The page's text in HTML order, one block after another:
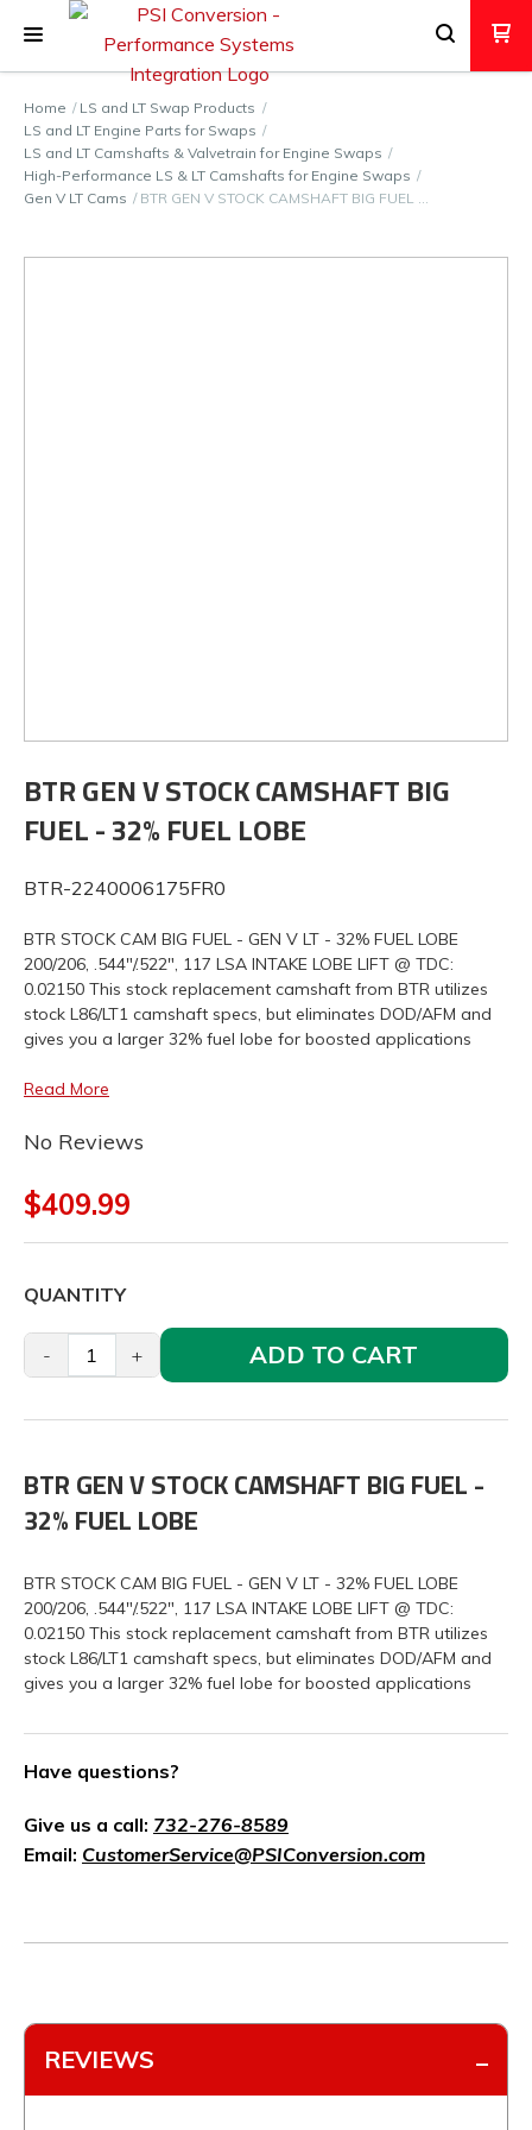
Home
LS and LT Swap Products
LS and LT Engine Parts for Swaps
LS and LT Camshafts & Valvetrain for Engine Swaps
High-Performance LS & LT Camshafts for Engine Swaps
Gen V LT Cams
BTR GEN V STOCK CAMSHAFT BIG FUEL …
BTR GEN V STOCK CAMSHAFT BIG
FUEL - 32% FUEL LOBE
BTR-2240006175FR0
BTR STOCK CAM BIG FUEL - GEN V LT - 32% FUEL LOBE
200/206, .544"/.522", 117 LSA INTAKE LOBE LIFT @ TDC:
0.02150 This stock replacement camshaft from BTR utilizes
stock L86/LT1 camshaft specs, but eliminates DOD/AFM and
gives you a larger 32% fuel lobe for boosted applications
Read More
No Reviews
$409.99
QUANTITY
- + ADD TO CART
BTR GEN V STOCK CAMSHAFT BIG FUEL -
32% FUEL LOBE
BTR STOCK CAM BIG FUEL - GEN V LT - 32% FUEL LOBE
200/206, .544"/.522", 117 LSA INTAKE LOBE LIFT @ TDC:
0.02150 This stock replacement camshaft from BTR utilizes
stock L86/LT1 camshaft specs, but eliminates DOD/AFM and
gives you a larger 32% fuel lobe for boosted applications
Have questions?
Give us a call: 732-276-8589
Email: CustomerService@PSIConversion.com
REVIEWS